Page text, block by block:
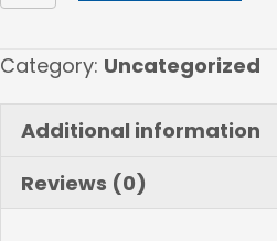
Wrapped
Category: Uncategorized
Additional information
Reviews (0)